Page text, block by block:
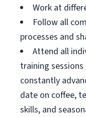
Work at
Follow all
processes and
Attend all
training
constantly
date on coffee,
skills, and